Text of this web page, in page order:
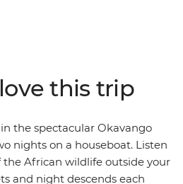
aboard a houseboat and
night from the comfortable
and feel the power of Victoria
natural wonders. Keeping
in mind along the way,
is a nature-lover's
this trip
the spectacular Okavango
nights on a houseboat. Listen
African wildlife outside your
and night descends each